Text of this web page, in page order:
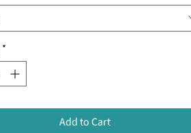
*
Add to Cart